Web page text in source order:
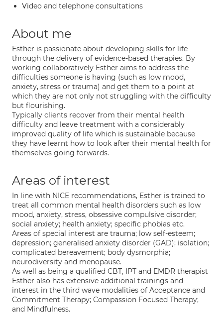
Video and telephone consultations
About me
Esther is passionate about developing skills for life
through the delivery of evidence-based therapies. By
working collaboratively Esther aims to address the
difficulties someone is having (such as low mood,
anxiety, stress or trauma) and get them to a point at
which they are not only not struggling with the difficulty
but flourishing.
Typically clients recover from their mental health
difficulty and leave treatment with a considerably
improved quality of life which is sustainable because
they have learnt how to look after their mental health for
themselves going forwards.
Areas of interest
In line with NICE recommendations, Esther is trained to
treat all common mental health disorders such as low
mood, anxiety, stress, obsessive compulsive disorder;
social anxiety; health anxiety; specific phobias etc.
Areas of special interest are trauma; low self-esteem;
depression; generalised anxiety disorder (GAD); isolation;
complicated bereavement; body dysmorphia;
neurodiversity and menopause.
As well as being a qualified CBT, IPT and EMDR therapist
Esther also has extensive additional trainings and
interest in the third wave modalities of Acceptance and
Commitment Therapy; Compassion Focused Therapy;
and Mindfulness.